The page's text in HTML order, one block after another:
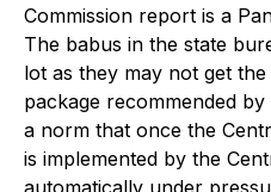
Commission report is a
The babus in the state
lot as they may not get
package recommended
a norm that once the
is implemented by the
automatically under